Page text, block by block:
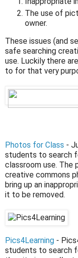
The use of
owner.
These issues (and
safe searching
use. Luckily there
to for that very
Photos for Class -
students to search
classroom use. The
creative commons
bring up an
it to be removed.
Pics4Learning -
students to search